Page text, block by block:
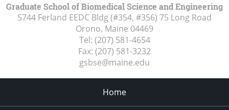
Graduate School of Biomedical Science and Engineering
5744 Ferland EEDC Bldg (#354, #356) 75 Long Road
Orono, Maine 04469
Tel: (207) 581-4654
Fax: (207) 581-3232
gsbse@maine.edu
Home